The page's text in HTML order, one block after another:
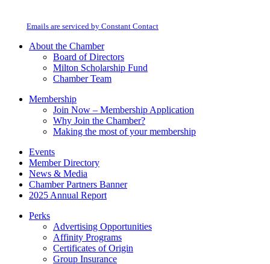
field
Emails are serviced by Constant Contact
About the Chamber
Board of Directors
Milton Scholarship Fund
Chamber Team
Membership
Join Now – Membership Application
Why Join the Chamber?
Making the most of your membership
Events
Member Directory
News & Media
Chamber Partners Banner
2025 Annual Report
Perks
Advertising Opportunities
Affinity Programs
Certificates of Origin
Group Insurance